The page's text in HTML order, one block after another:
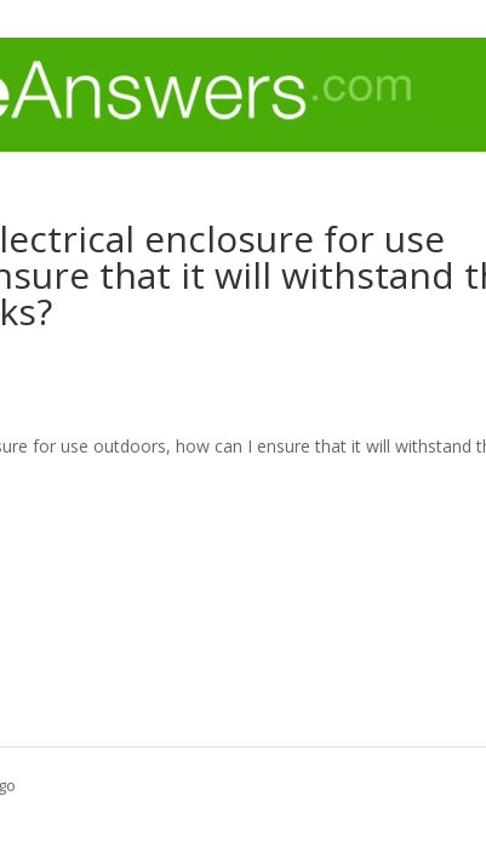
enclosure for use
that it will withstand
for use outdoors, how can I ensure that it will withstand